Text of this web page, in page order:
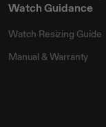
Watch Guidance
Watch Resizing Guide
Manual & Warranty